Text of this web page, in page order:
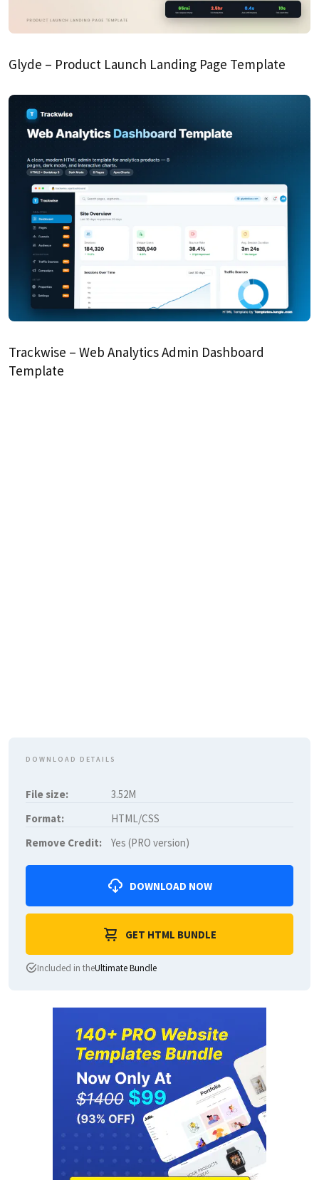
Glyde – Product Launch Landing Page Template
Trackwise – Web Analytics Admin Dashboard
Template
DOWNLOAD DETAILS
File size:
3.52M
Format:
HTML/CSS
Remove Credit:
Yes (PRO version)
DOWNLOAD NOW
GET HTML BUNDLE
Included in theUltimate Bundle